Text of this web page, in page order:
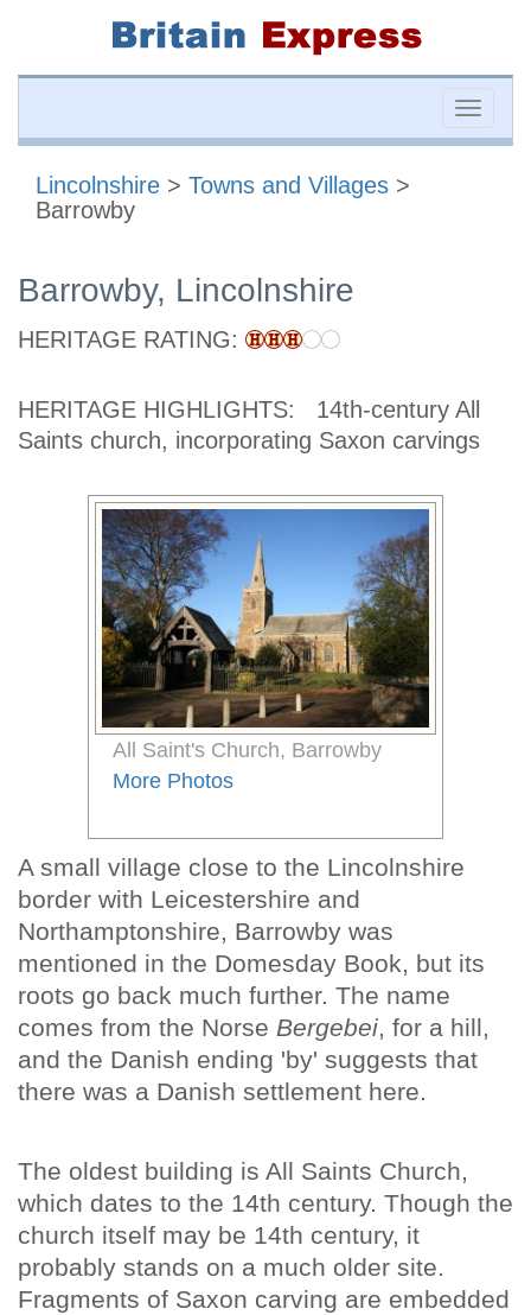
Toggle
Lincolnshire > Towns and Villages >
Barrowby
Barrowby, Lincolnshire
HERITAGE RATING:
HERITAGE HIGHLIGHTS:
14th-century All
Saints church, incorporating Saxon carvings
All Saint's Church, Barrowby
More Photos
A small village close to the Lincolnshire
border with Leicestershire and
Northamptonshire, Barrowby was
mentioned in the Domesday Book, but its
roots go back much further. The name
comes from the Norse Bergebei, for a hill,
and the Danish ending 'by' suggests that
there was a Danish settlement here.
The oldest building is All Saints Church,
which dates to the 14th century. Though the
church itself may be 14th century, it
probably stands on a much older site.
Fragments of Saxon carving are embedded